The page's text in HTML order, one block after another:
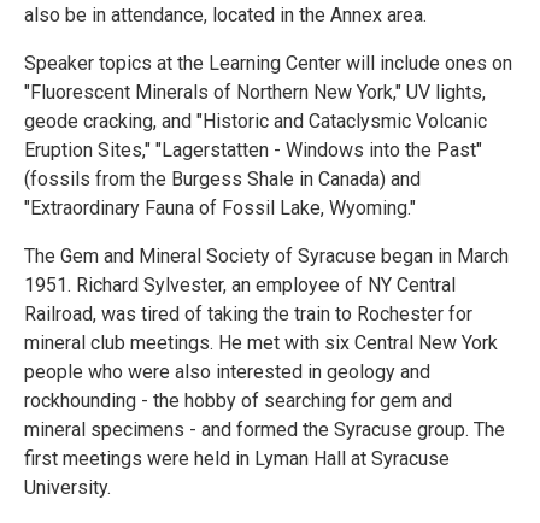
also be in attendance, located in the Annex area.
Speaker topics at the Learning Center will include ones on
"Fluorescent Minerals of Northern New York," UV lights,
geode cracking, and "Historic and Cataclysmic Volcanic
Eruption Sites," "Lagerstatten - Windows into the Past"
(fossils from the Burgess Shale in Canada) and
"Extraordinary Fauna of Fossil Lake, Wyoming."
The Gem and Mineral Society of Syracuse began in March
1951. Richard Sylvester, an employee of NY Central
Railroad, was tired of taking the train to Rochester for
mineral club meetings. He met with six Central New York
people who were also interested in geology and
rockhounding - the hobby of searching for gem and
mineral specimens - and formed the Syracuse group. The
first meetings were held in Lyman Hall at Syracuse
University.